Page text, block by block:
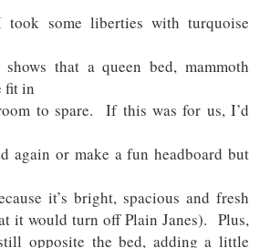
took some liberties with turquoise
that a queen bed, mammoth
fit in
to spare. If this was for us, I’d
again or make a fun headboard but
it’s bright, spacious and fresh
it would turn off Plain Janes). Plus,
opposite the bed, adding a little